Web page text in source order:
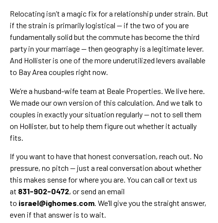
Relocating isn’t a magic fix for a relationship under strain. But
if the strain is primarily logistical — if the two of you are
fundamentally solid but the commute has become the third
party in your marriage — then geography is a legitimate lever.
And Hollister is one of the more underutilized levers available
to Bay Area couples right now.
We’re a husband-wife team at Beale Properties. We live here.
We made our own version of this calculation. And we talk to
couples in exactly your situation regularly — not to sell them
on Hollister, but to help them figure out whether it actually
fits.
If you want to have that honest conversation, reach out. No
pressure, no pitch — just a real conversation about whether
this makes sense for where you are. You can call or text us
at 831-902-0472, or send an email
to israel@ighomes.com. We’ll give you the straight answer,
even if that answer is to wait.